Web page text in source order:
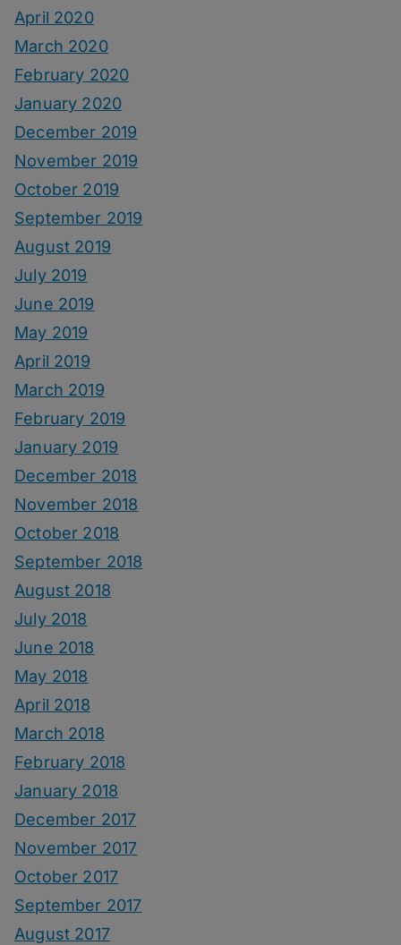
April 2020
March 2020
February 2020
January 2020
December 2019
November 2019
October 2019
September 2019
August 2019
July 2019
June 2019
May 2019
April 2019
March 2019
February 2019
January 2019
December 2018
November 2018
October 2018
September 2018
August 2018
July 2018
June 2018
May 2018
April 2018
March 2018
February 2018
January 2018
December 2017
November 2017
October 2017
September 2017
August 2017